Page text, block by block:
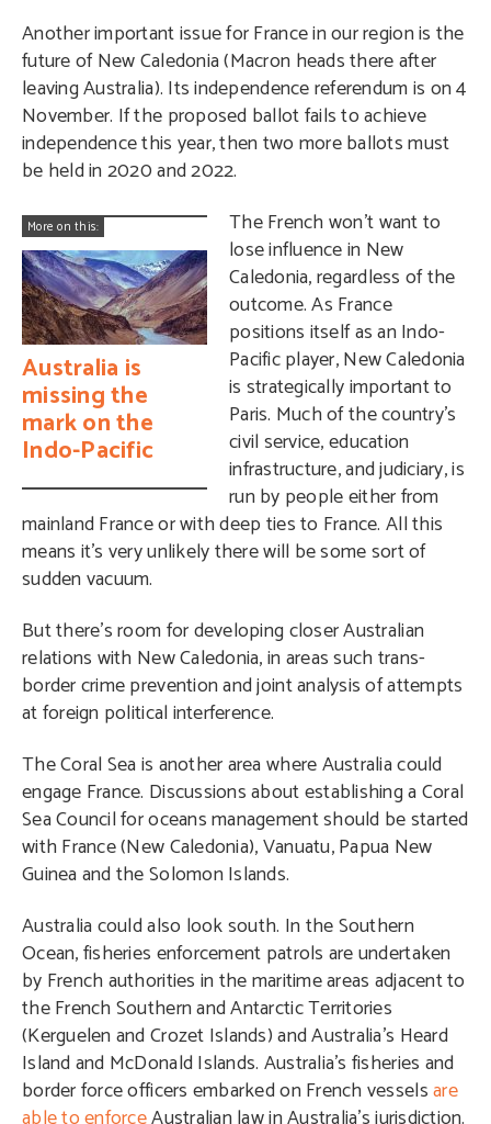
Another important issue for France in our region is the
future of New Caledonia (Macron heads there after
leaving Australia). Its independence referendum is on 4
November. If the proposed ballot fails to achieve
independence this year, then two more ballots must
be held in 2020 and 2022.
More on this:
Australia is
missing the
mark on the
Indo-Pacific
The French won’t want to
lose influence in New
Caledonia, regardless of the
outcome. As France
positions itself as an Indo-
Pacific player, New Caledonia
is strategically important to
Paris. Much of the country’s
civil service, education
infrastructure, and judiciary, is
run by people either from
mainland France or with deep ties to France. All this
means it’s very unlikely there will be some sort of
sudden vacuum.
But there’s room for developing closer Australian
relations with New Caledonia, in areas such trans-
border crime prevention and joint analysis of attempts
at foreign political interference.
The Coral Sea is another area where Australia could
engage France. Discussions about establishing a Coral
Sea Council for oceans management should be started
with France (New Caledonia), Vanuatu, Papua New
Guinea and the Solomon Islands.
Australia could also look south. In the Southern
Ocean, fisheries enforcement patrols are undertaken
by French authorities in the maritime areas adjacent to
the French Southern and Antarctic Territories
(Kerguelen and Crozet Islands) and Australia’s Heard
Island and McDonald Islands. Australia’s fisheries and
border force officers embarked on French vesselsare